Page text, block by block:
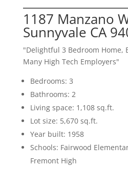
1187 Manzano
Sunnyvale CA
"Delightful 3 Bedroom Home,
Many High Tech Employers"
Bedrooms: 3
Bathrooms: 2
Living space: 1,108 sq.ft.
Lot size: 5,670 sq.ft.
Year built: 1958
Schools: Fairwood
Fremont High